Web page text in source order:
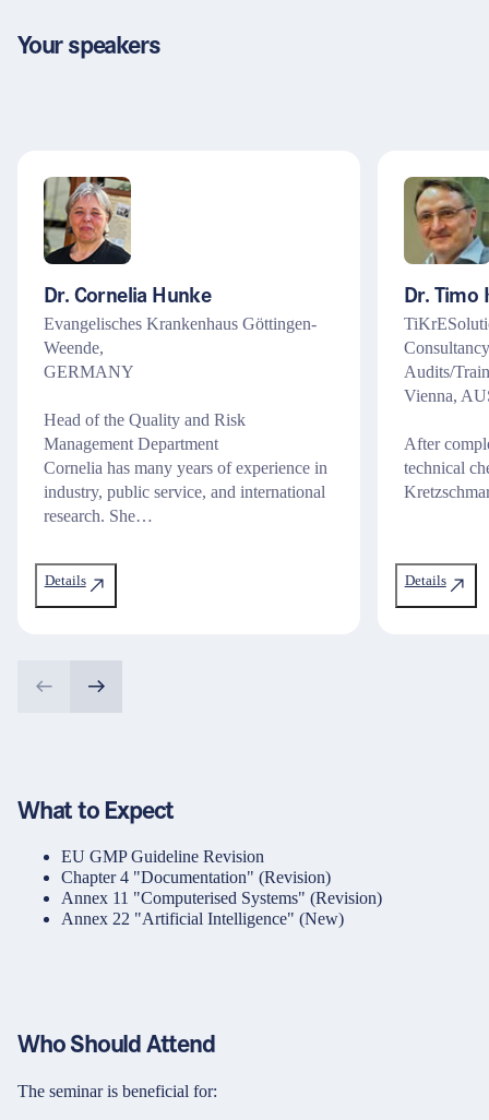
Your speakers
Dr. Cornelia Hunke
Evangelisches Krankenhaus Göttingen-
Weende,
GERMANY
Head of the Quality and Risk
Management Department
Cornelia has many years of experience in
industry, public service, and international
research. She…
Details
Dr. Timo
Audits/
Vienna,
After
technical
Details
What to Expect
EU GMP Guideline Revision
Chapter 4 "Documentation" (Revision)
Annex 11 "Computerised Systems" (Revision)
Annex 22 "Artificial Intelligence" (New)
Who Should Attend
The seminar is beneficial for: